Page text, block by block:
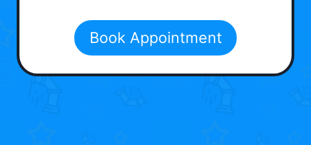
Book Appointment